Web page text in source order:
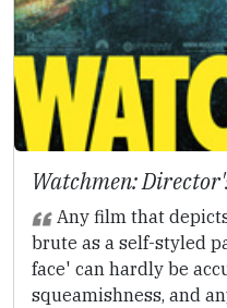
Watchmen:
Any film that
brute as a self-styled
face' can hardly be
squeamishness, and